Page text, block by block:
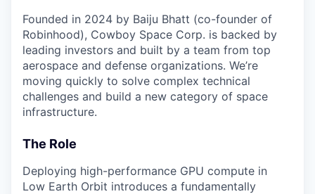
Founded in 2024 by Baiju Bhatt (co-founder of
Robinhood), Cowboy Space Corp. is backed by
leading investors and built by a team from top
aerospace and defense organizations. We’re
moving quickly to solve complex technical
challenges and build a new category of space
infrastructure.
The Role
Deploying high-performance GPU compute in
Low Earth Orbit introduces a fundamentally